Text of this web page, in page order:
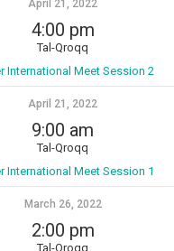
April 21, 2022
4:00 pm
Tal-Qroqq
International Meet Session 2
April 21, 2022
9:00 am
Tal-Qroqq
International Meet Session 1
March 26, 2022
2:00 pm
Tal-Qroqq